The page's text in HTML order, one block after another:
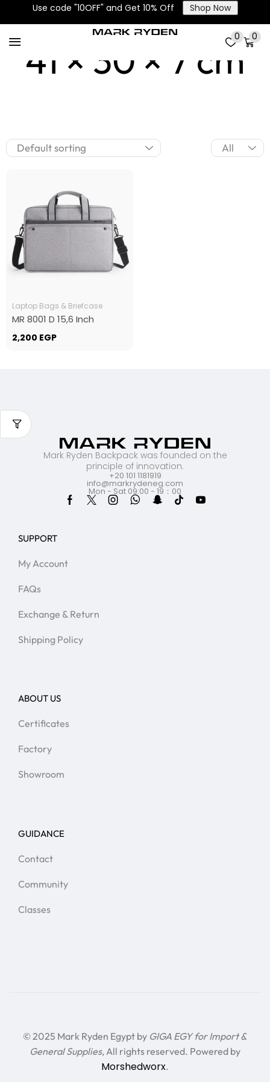
Use code "10OFF" and Get 10% Off Shop Now
0 0
41 × 30 × 7 cm
Laptop Bags & Briefcase
MR 8001 D 15,6 Inch
2,200 EGP
Mark Ryden Backpack was founded on the
principle of innovation.
+20 101 1181919
info@markrydeneg.com
Mon - Sat 09:00 - 19：00
SUPPORT
My Account
FAQs
Exchange & Return
Shipping Policy
ABOUT US
Certificates
Factory
Showroom
GUIDANCE
Contact
Community
Classes
© 2025 Mark Ryden Egypt by GIGA EGY for Import &
General Supplies, All rights reserved. Powered by
Morshedworx.